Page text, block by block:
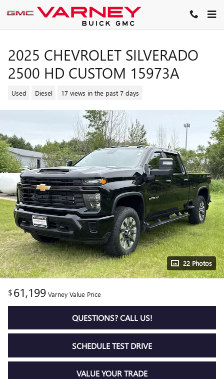
Skip to main content
2025 CHEVROLET SILVERADO
2500 HD CUSTOM 15973A
Used Diesel 17 views in the past 7 days
22 Photos
$61,199 Varney Value Price
QUESTIONS? CALL US!
SCHEDULE TEST DRIVE
VALUE YOUR TRADE